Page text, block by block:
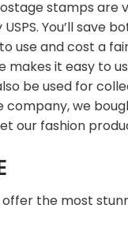
stamps are
USPS. You’ll
use and cost a
makes it easy to
be used for
we
our fashion
offer the most